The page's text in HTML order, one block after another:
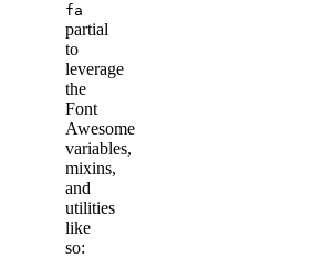
fa
partial
to
leverage
the
Font
Awesome
variables,
mixins,
and
utilities
like
so: